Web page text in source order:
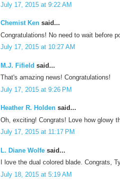
July 17, 2015 at 9:22 AM
Chemist Ken said...
Congratulations! No need to wait before
July 17, 2015 at 10:27 AM
M.J. Fifield said...
That's amazing news! Congratulations!
July 17, 2015 at 9:26 PM
Heather R. Holden said...
Oh, exciting! Congrats! Love how glowy
July 17, 2015 at 11:17 PM
L. Diane Wolfe said...
I love the dual colored blade. Congrats,
July 18, 2015 at 5:19 AM